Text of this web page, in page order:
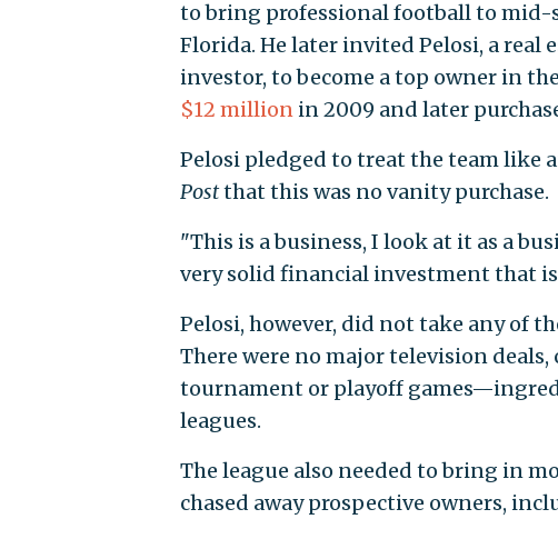
to bring professional football to mid-
Florida. He later invited Pelosi, a real
investor, to become a top owner in
$12 millionin 2009 and later
Pelosi pledged to treat the team like
Postthat this was no vanity purchase.
"This is a business, I look at it as a
very solid financial investment that
Pelosi, however, did not take any of
There were no major television
tournament or playoff
leagues.
The league also needed to bring in
chased away prospective owners,